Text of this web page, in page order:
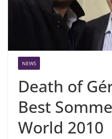
NEWS
Death of
Best
World 2010